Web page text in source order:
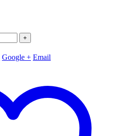
+
Google + Email